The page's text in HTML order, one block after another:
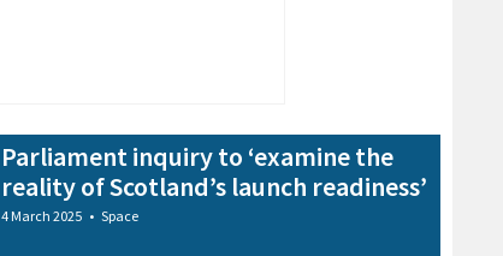
Parliament inquiry to ‘examine the
reality of Scotland’s launch readiness’
4 March 2025 • Space